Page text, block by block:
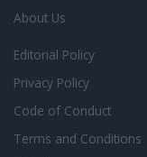
About Us
Editorial Policy
Privacy Policy
Code of Conduct
Terms and Conditions